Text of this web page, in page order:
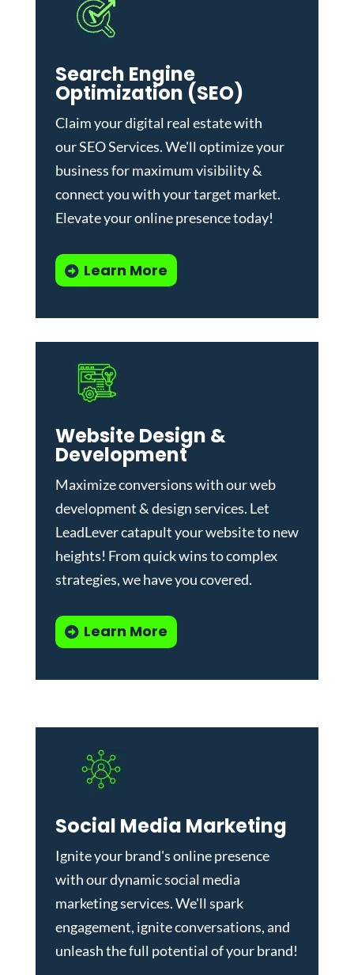
Search Engine
Optimization (SEO)
Claim your digital real estate with
ourSEO Services. We'll optimize your
business for maximum visibility &
connect you with your target market.
Elevate your online presence today!
Learn More
Website Design &
Development
Maximize conversions with ourweb
development & design services. Let
LeadLever catapult your website to new
heights! From quick wins to complex
strategies, we have you covered.
Learn More
Social Media Marketing
Ignite your brand's online presence
with our dynamicsocial media
marketing services. We'll spark
engagement, ignite conversations, and
unleash the full potential of your brand!